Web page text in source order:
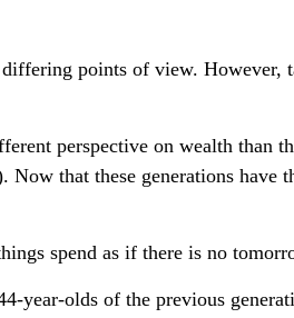
points of view. However,
perspective on wealth than
that these generations have
spend as if there is no
year-olds of the previous